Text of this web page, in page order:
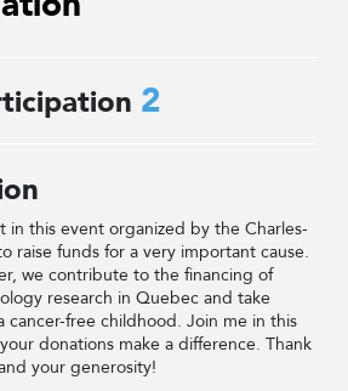
2
this event organized by the Charles-
raise funds for a very important cause.
we contribute to the financing of
research in Quebec and take
cancer-free childhood. Join me in this
donations make a difference. Thank
your generosity!